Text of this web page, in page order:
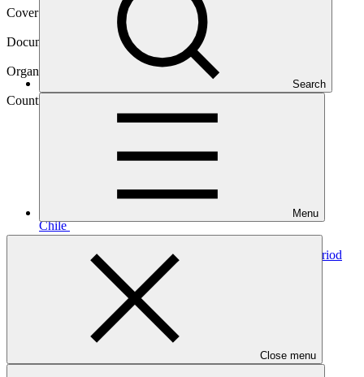
Search
Menu
Close menu
Cover date
Document type
Annual Performance Report
Organization
Food and Agriculture Organization of the United Nations
Country
Chile
Project
Chile REDD-plus results-based payments for results period